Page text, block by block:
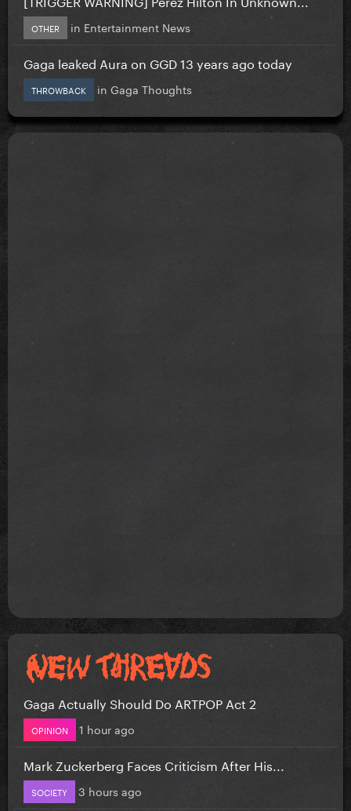
OTHER in Entertainment News
Gaga leaked Aura on GGD 13 years ago today
THROWBACK in Gaga Thoughts
Gaga Actually Should Do ARTPOP Act 2
OPINION 1 hour ago
Mark Zuckerberg Faces Criticism After His...
SOCIETY 3 hours ago